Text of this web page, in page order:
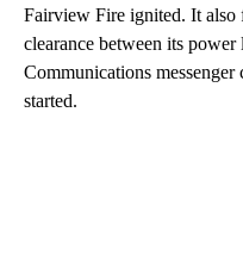
Fairview Fire ignited. It also
clearance between its
Communications
started.